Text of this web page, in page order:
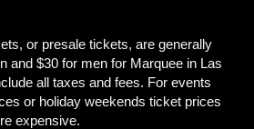
or presale tickets, are generally
and $30 for men for Marquee in Las
all taxes and fees. For events
or holiday weekends ticket prices
expensive.